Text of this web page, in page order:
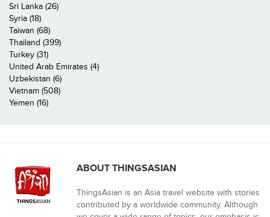
Sri Lanka (26)
Syria (18)
Taiwan (68)
Thailand (399)
Turkey (31)
United Arab Emirates (4)
Uzbekistan (6)
Vietnam (508)
Yemen (16)
ABOUT THINGSASIAN
ThingsAsian is an Asia travel website with stories
contributed by a worldwide community. Although